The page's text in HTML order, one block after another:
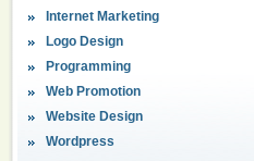
Internet Marketing
Logo Design
Programming
Web Promotion
Website Design
Wordpress